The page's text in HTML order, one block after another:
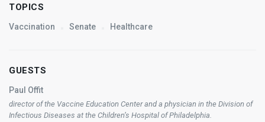
TOPICS
Vaccination Senate Healthcare
GUESTS
Paul Offit
director of the Vaccine Education Center and a physician in the Division of
Infectious Diseases at the Children’s Hospital of Philadelphia.